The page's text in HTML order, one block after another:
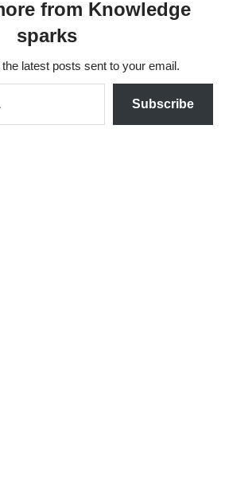
from Knowledge
sparks
latest posts sent to your email.
Subscribe